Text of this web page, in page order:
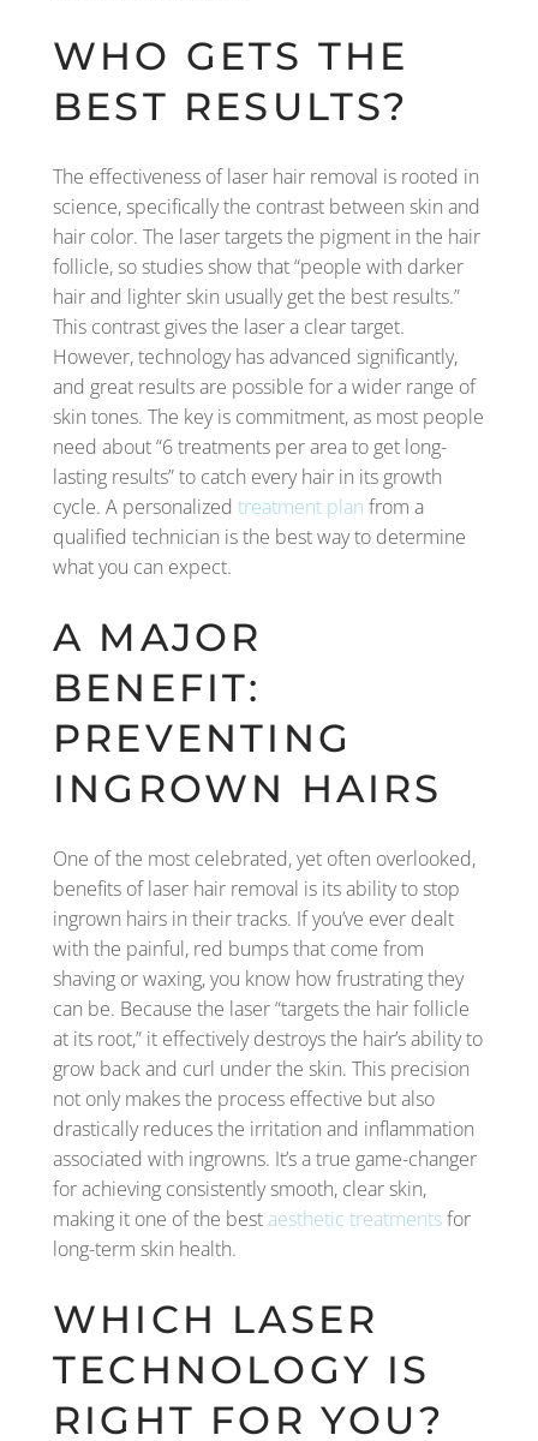
WHO GETS THE
BEST RESULTS?
The effectiveness of laser hair removal is rooted in
science, specifically the contrast between skin and
hair color. The laser targets the pigment in the hair
follicle, so studies show that “people with darker
hair and lighter skin usually get the best results.”
This contrast gives the laser a clear target.
However, technology has advanced significantly,
and great results are possible for a wider range of
skin tones. The key is commitment, as most people
need about “6 treatments per area to get long-
lasting results” to catch every hair in its growth
cycle. A personalized treatment plan from a
qualified technician is the best way to determine
what you can expect.
A MAJOR
BENEFIT:
PREVENTING
INGROWN HAIRS
One of the most celebrated, yet often overlooked,
benefits of laser hair removal is its ability to stop
ingrown hairs in their tracks. If you’ve ever dealt
with the painful, red bumps that come from
shaving or waxing, you know how frustrating they
can be. Because the laser “targets the hair follicle
at its root,” it effectively destroys the hair’s ability to
grow back and curl under the skin. This precision
not only makes the process effective but also
drastically reduces the irritation and inflammation
associated with ingrowns. It’s a true game-changer
for achieving consistently smooth, clear skin,
making it one of the best aesthetic treatmentsfor
long-term skin health.
WHICH LASER
TECHNOLOGY IS
RIGHT FOR YOU?